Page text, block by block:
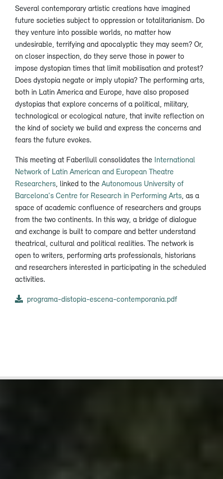
Several contemporary artistic creations have imagined
future societies subject to oppression or totalitarianism. Do
they venture into possible worlds, no matter how
undesirable, terrifying and apocalyptic they may seem? Or,
on closer inspection, do they serve those in power to
impose dystopian times that limit mobilisation and protest?
Does dystopia negate or imply utopia? The performing arts,
both in Latin America and Europe, have also proposed
dystopias that explore concerns of a political, military,
technological or ecological nature, that invite reflection on
the kind of society we build and express the concerns and
fears the future evokes.
This meeting at Faberllull consolidates the International
Network of Latin American and European Theatre
Researchers , linked to the Autonomous University of
Barcelona's Centre for Research in Performing Arts , as a
space of academic confluence of researchers and groups
from the two continents. In this way, a bridge of dialogue
and exchange is built to compare and better understand
theatrical, cultural and political realities. The network is
open to writers, performing arts professionals, historians
and researchers interested in participating in the scheduled
activities.
programa-distopia-escena-contemporania.pdf